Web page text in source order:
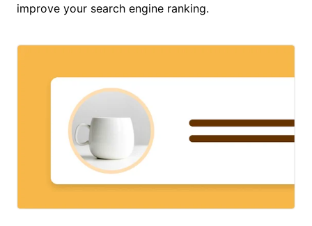
improve your search engine ranking.